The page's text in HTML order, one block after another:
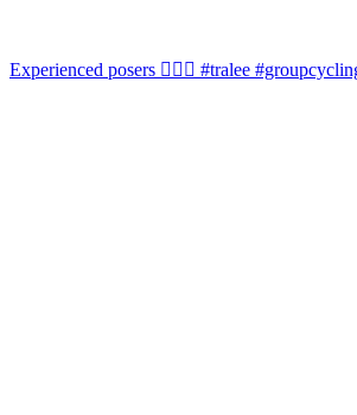
Experienced posers 👌🏻😀 #tralee